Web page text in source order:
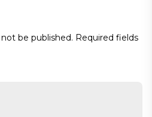
be published. Required fields